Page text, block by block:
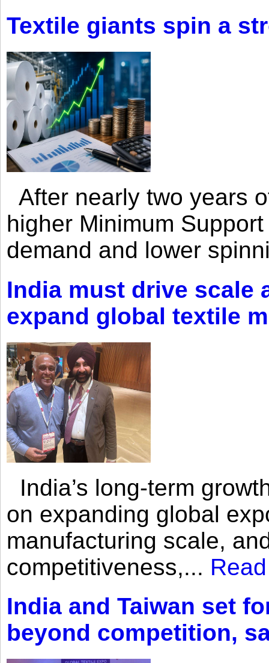
Textile giants spin a
After nearly two years
higher Minimum
demand and lower
India must drive scale
expand global textile
India’s long-term
on expanding global
manufacturing scale,
competitiveness,...
India and Taiwan set
beyond competition,